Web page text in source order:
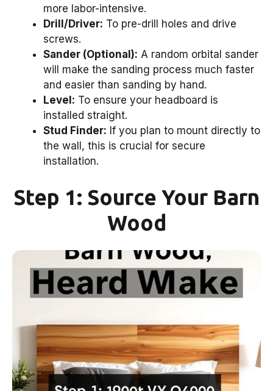
more labor-intensive.
Drill/Driver: To pre-drill holes and drive
screws.
Sander (Optional): A random orbital sander
will make the sanding process much faster
and easier than sanding by hand.
Level: To ensure your headboard is
installed straight.
Stud Finder: If you plan to mount directly to
the wall, this is crucial for secure
installation.
Step 1: Source Your Barn
Wood